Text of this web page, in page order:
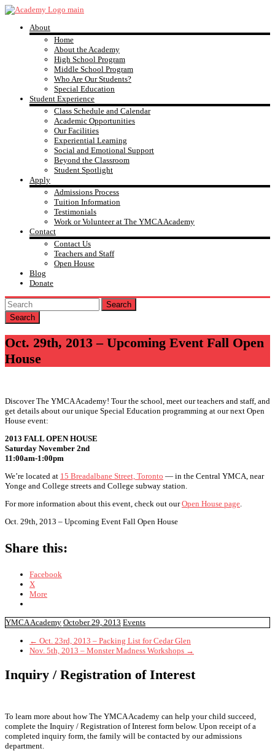
Skip
contentYMCA
Academy
About
Home
About the Academy
High School Program
Middle School Program
Who Are Our Students?
Special Education
Student Experience
Class Schedule and Calendar
Academic Opportunities
Our Facilities
Experiential Learning
Social and Emotional Support
Beyond the Classroom
Student Spotlight
Apply
Admissions Process
Tuition Information
Testimonials
Work or Volunteer at The YMCA Academy
Contact
Contact Us
Teachers and Staff
Open House
Blog
Donate
Search
Oct. 29th, 2013 – Upcoming Event Fall Open
House
Discover The YMCA Academy! Tour the school, meet our teachers and staff, and
get details about our unique Special Education programming at our next Open
House event:
2013 FALL OPEN HOUSE
Saturday November 2nd
11:00am-1:00pm
We’re located at 15 Breadalbane Street, Toronto — in the Central YMCA, near
Yonge and College streets and College subway station.
For more information about this event, check out ourOpen House page
Oct. 29th, 2013 – Upcoming Event Fall Open House
Share this:
Facebook
X
More
YMCA Academy October 29, 2013 Events
← Oct. 23rd, 2013 – Packing List for Cedar Glen
Nov. 5th, 2013 – Monster Madness Workshops →
Inquiry / Registration of Interest
To learn more about how The YMCA Academy can help your child succeed,
complete the Inquiry / Registration of Interest form below. Upon receipt of a
completed inquiry form, the family will be contacted by our admissions
department.